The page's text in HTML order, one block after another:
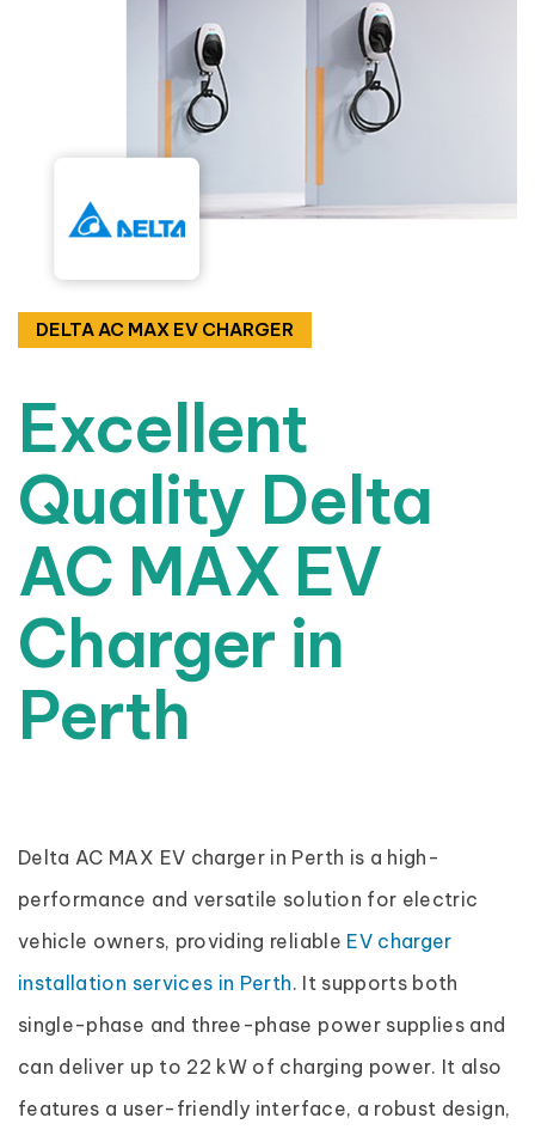
DELTA AC MAX EV CHARGER
Excellent
Quality Delta
AC MAX EV
Charger in
Perth
Delta AC MAX EV charger in Perth is a high-
performance and versatile solution for electric
vehicle owners, providing reliable EV charger
installation services in Perth. It supports both
single-phase and three-phase power supplies and
can deliver up to 22 kW of charging power. It also
features a user-friendly interface, a robust design,